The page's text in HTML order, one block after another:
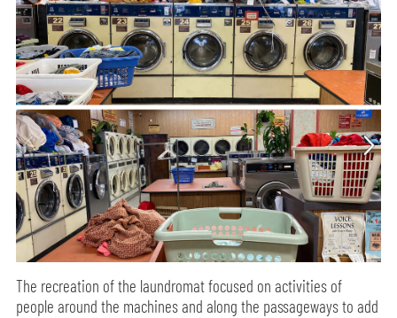
The recreation of the laundromat focused on activities of
people around the machines and along the passageways to add